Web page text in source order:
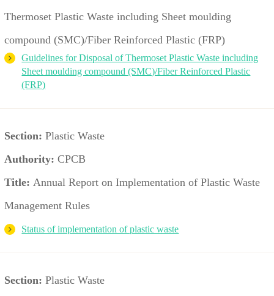
Thermoset Plastic Waste including Sheet moulding
compound (SMC)/Fiber Reinforced Plastic (FRP)
Guidelines for Disposal of Thermoset Plastic Waste including
Sheet moulding compound (SMC)/Fiber Reinforced Plastic
(FRP)
Section: Plastic Waste
Authority: CPCB
Title: Annual Report on Implementation of Plastic Waste
Management Rules
Status of implementation of plastic waste
Section: Plastic Waste